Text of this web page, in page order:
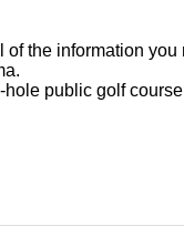
of the information
public golf